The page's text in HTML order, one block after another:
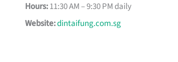
Hours:11:30 AM – 9:30 PM daily
Website:dintaifung.com.sg